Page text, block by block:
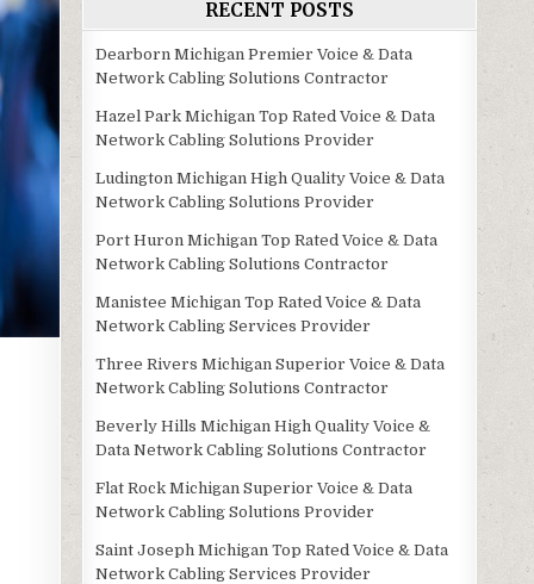
RECENT POSTS
Dearborn Michigan Premier Voice & Data
Network Cabling Solutions Contractor
Hazel Park Michigan Top Rated Voice & Data
Network Cabling Solutions Provider
Ludington Michigan High Quality Voice & Data
Network Cabling Solutions Provider
Port Huron Michigan Top Rated Voice & Data
Network Cabling Solutions Contractor
Manistee Michigan Top Rated Voice & Data
Network Cabling Services Provider
Three Rivers Michigan Superior Voice & Data
Network Cabling Solutions Contractor
Beverly Hills Michigan High Quality Voice &
Data Network Cabling Solutions Contractor
Flat Rock Michigan Superior Voice & Data
Network Cabling Solutions Provider
Saint Joseph Michigan Top Rated Voice & Data
Network Cabling Services Provider